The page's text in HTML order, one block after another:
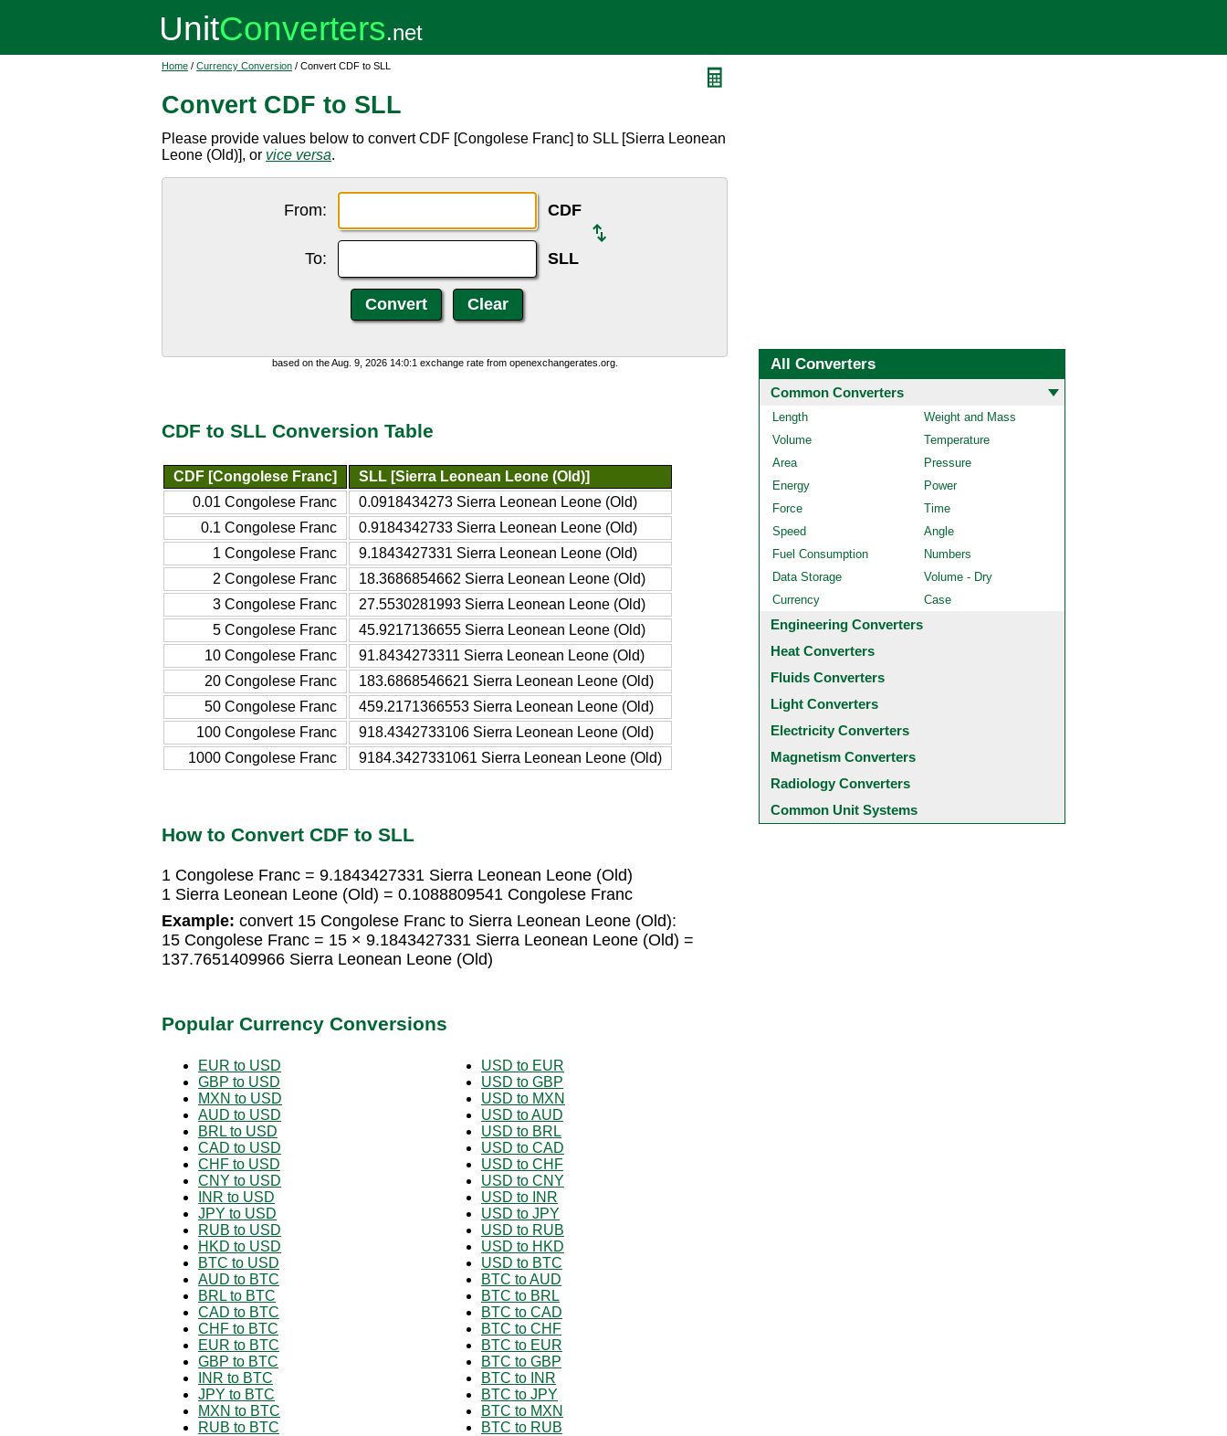
Home / Currency Conversion / Convert CDF to SLL
Convert CDF to SLL
Please provide values below to convert CDF [Congolese Franc] to SLL [Sierra Leonean
Leone (Old)], or vice versa.
From: CDF
To: SLL
based on the Aug. 9, 2026 14:0:1 exchange rate from openexchangerates.org.
CDF to SLL Conversion Table
CDF [Congolese Franc]
SLL [Sierra Leonean Leone (Old)]
0.01 Congolese Franc
0.0918434273 Sierra Leonean Leone (Old)
0.1 Congolese Franc
0.9184342733 Sierra Leonean Leone (Old)
1 Congolese Franc
9.1843427331 Sierra Leonean Leone (Old)
2 Congolese Franc
18.3686854662 Sierra Leonean Leone (Old)
3 Congolese Franc
27.5530281993 Sierra Leonean Leone (Old)
5 Congolese Franc
45.9217136655 Sierra Leonean Leone (Old)
10 Congolese Franc
91.8434273311 Sierra Leonean Leone (Old)
20 Congolese Franc
183.6868546621 Sierra Leonean Leone (Old)
50 Congolese Franc
459.2171366553 Sierra Leonean Leone (Old)
100 Congolese Franc
918.4342733106 Sierra Leonean Leone (Old)
1000 Congolese Franc
9184.3427331061 Sierra Leonean Leone (Old)
How to Convert CDF to SLL
1 Congolese Franc = 9.1843427331 Sierra Leonean Leone (Old)
1 Sierra Leonean Leone (Old) = 0.1088809541 Congolese Franc
Example: convert 15 Congolese Franc to Sierra Leonean Leone (Old):
15 Congolese Franc = 15 × 9.1843427331 Sierra Leonean Leone (Old) =
137.7651409966 Sierra Leonean Leone (Old)
Popular Currency Conversions
EUR to USD
GBP to USD
MXN to USD
AUD to USD
BRL to USD
CAD to USD
CHF to USD
CNY to USD
INR to USD
JPY to USD
RUB to USD
HKD to USD
BTC to USD
AUD to BTC
BRL to BTC
CAD to BTC
CHF to BTC
EUR to BTC
GBP to BTC
INR to BTC
JPY to BTC
MXN to BTC
RUB to BTC
USD to EUR
USD to GBP
USD to MXN
USD to AUD
USD to BRL
USD to CAD
USD to CHF
USD to CNY
USD to INR
USD to JPY
USD to RUB
USD to HKD
USD to BTC
BTC to AUD
BTC to BRL
BTC to CAD
BTC to CHF
BTC to EUR
BTC to GBP
BTC to INR
BTC to JPY
BTC to MXN
BTC to RUB
All Converters
Common Converters
Length
Weight and Mass
Volume
Temperature
Area
Pressure
Energy
Power
Force
Time
Speed
Angle
Fuel Consumption
Numbers
Data Storage
Volume - Dry
Currency
Case
Engineering Converters
Heat Converters
Fluids Converters
Light Converters
Electricity Converters
Magnetism Converters
Radiology Converters
Common Unit Systems